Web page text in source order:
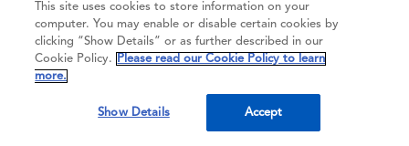
party sites are provided for your convenience and do not constitute an
endorsement. These sites may not have the same privacy, security or
accessibility standards.
This site uses cookies to store information on your
computer. You may enable or disable certain cookies by
clicking “Show Details” or as further described in our
Cookie Policy.
Please read our Cookie Policy to learn
more.
Show Details Accept